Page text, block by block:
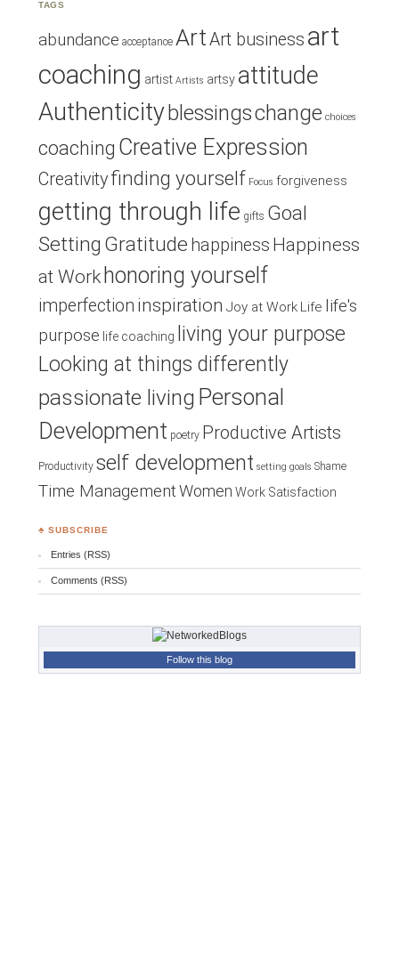
TAGS
abundance acceptance ArtArt business art
coaching artist Artists artsy attitude
Authenticity blessingschange choices
coaching Creative Expression
Creativityfinding yourself Focus forgiveness
getting through life gifts Goal
Setting Gratitude happiness Happiness
at Work honoring yourself
imperfection inspiration Joy at Work Life life's
purpose life coaching
living your purpose
Looking at things differently
passionate living Personal
Development poetry Productive Artists
Productivity self development setting goals Shame
Time ManagementWomen Work Satisfaction
♣ SUBSCRIBE
Entries (RSS)
Comments (RSS)
Follow this blog